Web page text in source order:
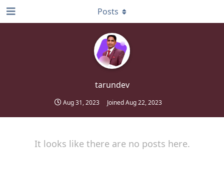
tarundev
Aug 31, 2023 JoinedAug 22, 2023
Posts
It looks like there are no posts here.